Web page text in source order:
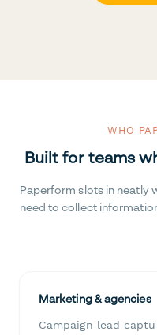
WHO
Built for teams
Paperform slots in neatly
need to collect
Marketing & agencies
Campaign lead